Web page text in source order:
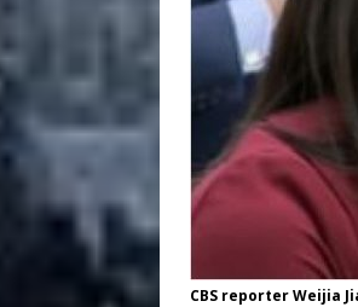
CBS reporter Weijia